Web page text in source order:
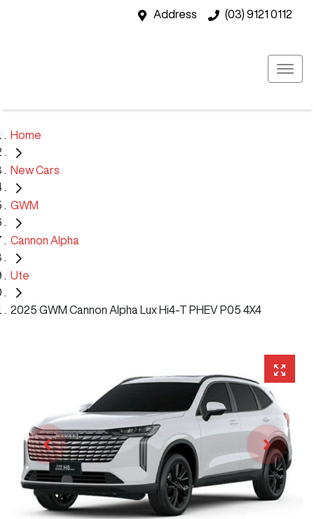
Address (03) 9121 0112
Home
New Cars
GWM
Cannon Alpha
Ute
2025 GWM Cannon Alpha Lux Hi4-T PHEV P05 4X4